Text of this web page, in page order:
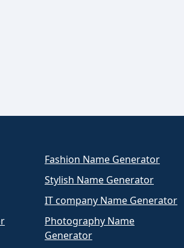
Fashion Name Generator
Stylish Name Generator
IT company Name Generator
Photography Name
Generator